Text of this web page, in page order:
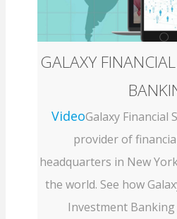
GALAXY
VideoGalaxy Financial
provider of
headquarters in New
the world. See how
Investment Banking